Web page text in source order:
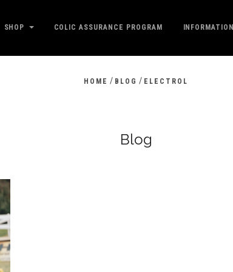
SHOP COLIC ASSURANCE PROGRAM INFORMATION
HOME / BLOG / ELECTROL
Blog